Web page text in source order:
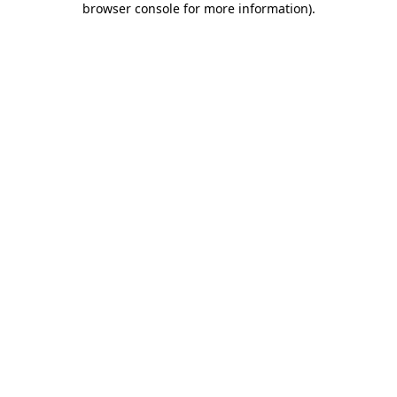
browser console for more information).